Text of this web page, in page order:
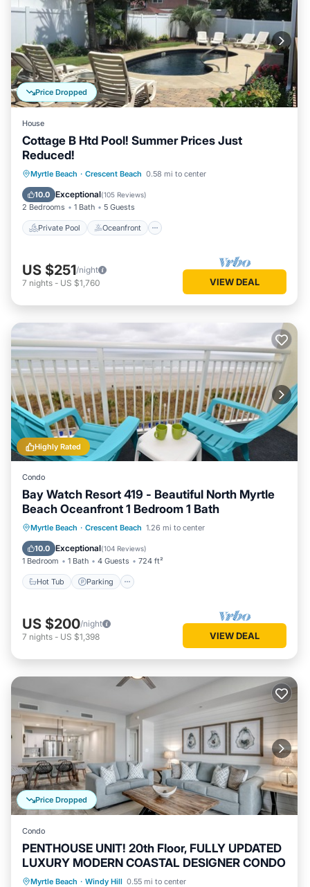
Price Dropped
House
Cottage B Htd Pool! Summer Prices Just
Reduced!
Myrtle Beach · Crescent Beach 0.58 mi to center
10.0 Exceptional(105 Reviews)
2 Bedrooms 1 Bath 5 Guests
Private Pool Oceanfront
Private Pool Oceanfront
Parking
Pool
US $251/night
7 nights - US $1,760 VIEW DEAL
Highly Rated
Condo
Bay Watch Resort 419 - Beautiful North Myrtle
Beach Oceanfront 1 Bedroom 1 Bath
Myrtle Beach · Crescent Beach 1.26 mi to center
10.0 Exceptional(104 Reviews)
1 Bedroom 1 Bath 4 Guests 724 ft²
Hot Tub Parking
Hot Tub Parking
Pool
Ocean View
US $200/night
7 nights - US $1,398 VIEW DEAL
Price Dropped
Condo
PENTHOUSE UNIT! 20th Floor, FULLY UPDATED
LUXURY MODERN COASTAL DESIGNER CONDO
Myrtle Beach · Windy Hill 0.55 mi to center
Pool Ocean View
Balcony/Terrace